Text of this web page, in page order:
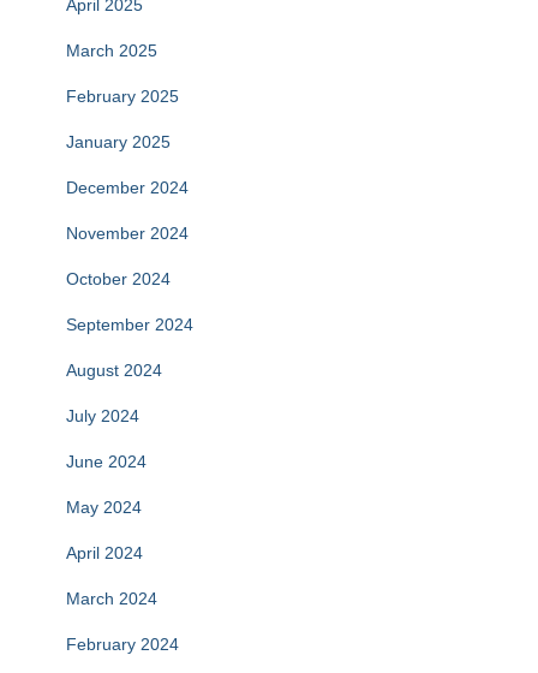
April 2025
March 2025
February 2025
January 2025
December 2024
November 2024
October 2024
September 2024
August 2024
July 2024
June 2024
May 2024
April 2024
March 2024
February 2024